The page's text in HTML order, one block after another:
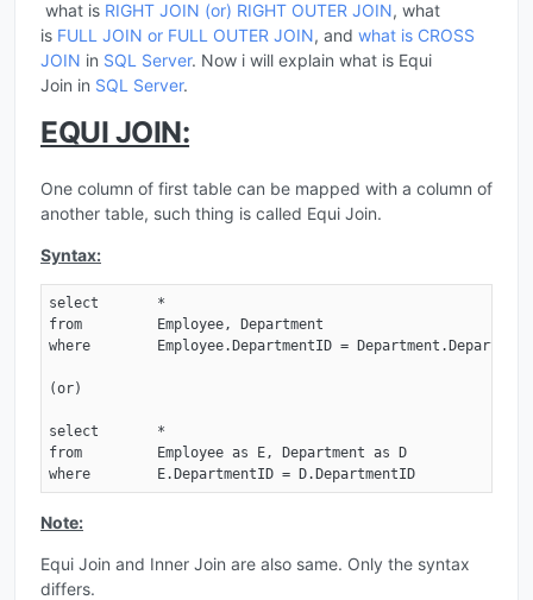
what is RIGHT JOIN (or) RIGHT OUTER JOIN, what
is FULL JOIN or FULL OUTER JOIN, and what is CROSS
JOIN in SQL Server. Now i will explain what is Equi
Join in SQL Server.
EQUI JOIN:
One column of first table can be mapped with a column of
another table, such thing is called Equi Join.
Syntax:
select       *
from         Employee, Department
where        Employee.DepartmentID =
(or)
select       *
from         Employee as E, Department as D
where        E.DepartmentID = D.DepartmentID
Note:
Equi Join and Inner Join are also same. Only the syntax
differs.